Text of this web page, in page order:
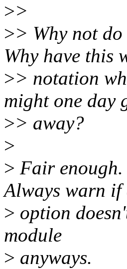
>>
>> Why not
Why have this
>> notation
might one day
>> away?
>
> Fair
Always warn if
> option
module
> anyways.